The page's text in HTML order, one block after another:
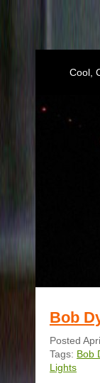
Cool,
Bob
Posted
Tags: Bob
Lights